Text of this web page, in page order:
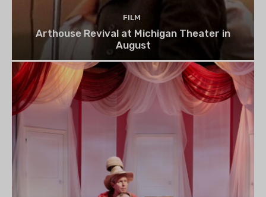
FILM
Arthouse Revival at Michigan Theater in
August